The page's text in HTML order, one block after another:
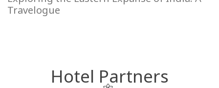
Travelogue
Hotel Partners